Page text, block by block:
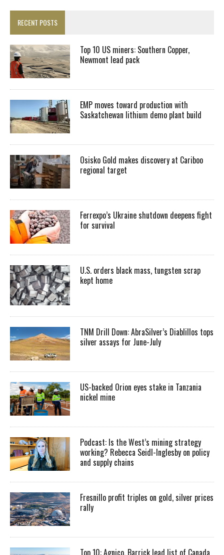
RECENT POSTS
Top 10 US miners: Southern Copper,
Newmont lead pack
EMP moves toward production with
Saskatchewan lithium demo plant build
Osisko Gold makes discovery at Cariboo
regional target
Ferrexpo’s Ukraine shutdown deepens fight
for survival
U.S. orders black mass, tungsten scrap
kept home
TNM Drill Down: AbraSilver’s Diablillos tops
silver assays for June-July
US-backed Orion eyes stake in Tanzania
nickel mine
Podcast: Is the West’s mining strategy
working? Rebecca Seidl-Inglesby on policy
and supply chains
Fresnillo profit triples on gold, silver prices
rally
Top 10: Agnico, Barrick lead list of Canada